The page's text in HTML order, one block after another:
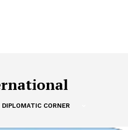
DIPLOMATIC CORNER